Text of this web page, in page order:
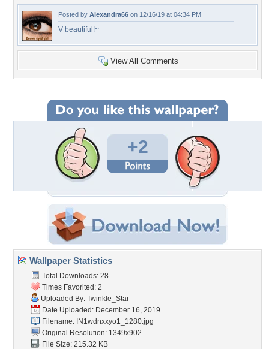
Posted by Alexandra66 on 12/16/19 at 04:34 PM
V beautiful!~
View All Comments
+2
Wallpaper Statistics
Total Downloads: 28
Times Favorited: 2
Uploaded By: Twinkle_Star
Date Uploaded: December 16, 2019
Filename: IN1wdnxxyo1_1280.jpg
Original Resolution: 1349x902
File Size: 215.32 KB